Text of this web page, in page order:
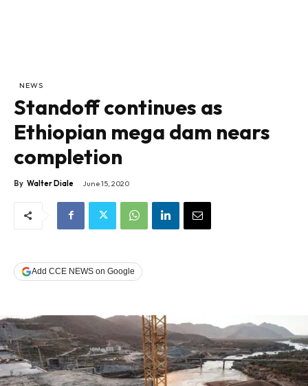
NEWS
Standoff continues as
Ethiopian mega dam nears
completion
By Walter Diale June 15, 2020
Add CCE NEWS on Google